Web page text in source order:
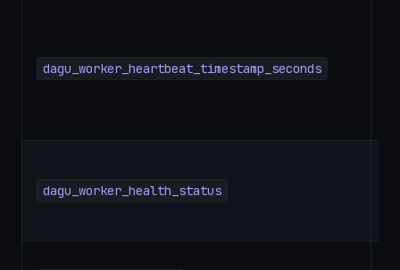
dagu_worker_heartbeat_timestamp_seconds
dagu_worker_health_status